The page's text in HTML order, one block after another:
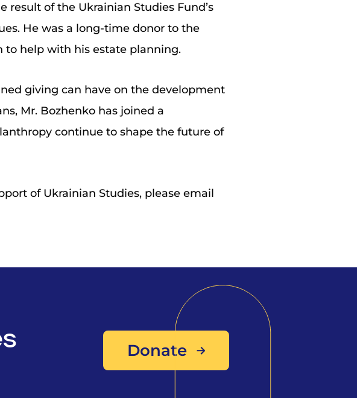
result of the Ukrainian Studies Fund’s
He was a long-time donor to the
to help with his estate planning.
giving can have on the development
Mr. Bozhenko has joined a
continue to shape the future of
of Ukrainian Studies, please email
Donate